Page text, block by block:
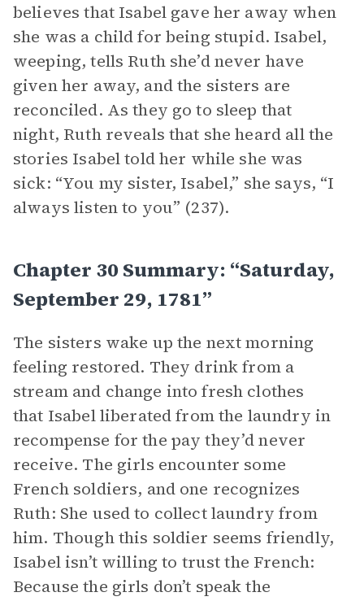
believes that Isabel gave her away when
she was a child for being stupid. Isabel,
weeping, tells Ruth she’d never have
given her away, and the sisters are
reconciled. As they go to sleep that
night, Ruth reveals that she heard all the
stories Isabel told her while she was
sick: “You my sister, Isabel,” she says, “I
always listen to you” (237).
Chapter 30 Summary: “Saturday,
September 29, 1781”
The sisters wake up the next morning
feeling restored. They drink from a
stream and change into fresh clothes
that Isabel liberated from the laundry in
recompense for the pay they’d never
receive. The girls encounter some
French soldiers, and one recognizes
Ruth: She used to collect laundry from
him. Though this soldier seems friendly,
Isabel isn’t willing to trust the French:
Because the girls don’t speak the